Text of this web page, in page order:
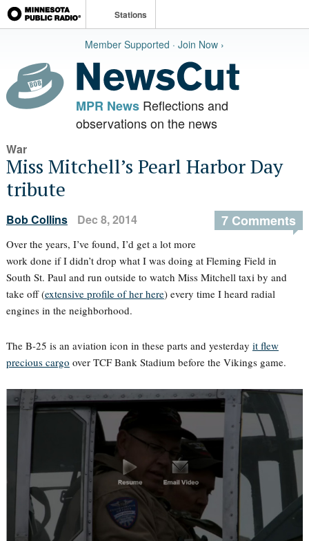
Stations
Member Supported · Join Now ›
MPR NewsReflections and
observations on the news
War
Miss Mitchell’s Pearl Harbor Day
tribute
Bob Collins Dec 8, 2014 7 Comments
Over the years, I’ve found, I’d get a lot more
work done if I didn’t drop what I was doing at Fleming Field in
South St. Paul and run outside to watch Miss Mitchell taxi by and
take off (extensive profile of her here) every time I heard radial
engines in the neighborhood.
The B-25 is an aviation icon in these parts and yesterday it flew
precious cargo over TCF Bank Stadium before the Vikings game.